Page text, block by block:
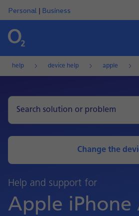
Personal | Business
help device help apple
Help and support for
Apple iPhone
Change the